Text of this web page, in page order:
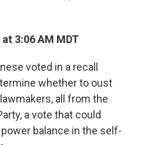
3:06 AM MDT
voted in a recall
whether to oust
all from the
a vote that could
balance in the self-